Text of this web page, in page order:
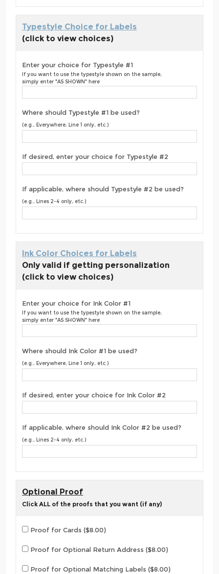
Typestyle Choice for Labels
(click to view choices)
Enter your choice for Typestyle #1
If you want to use the typestyle shown on the sample,
simply enter "AS SHOWN" here
Where should Typestyle #1 be used?
(e.g., Everywhere, Line 1 only, etc.)
If desired, enter your choice for Typestyle #2
If applicable, where should Typestyle #2 be used?
(e.g., Lines 2-4 only, etc.)
Ink Color Choices for Labels
Only valid if getting personalization
(click to view choices)
Enter your choice for Ink Color #1
If you want to use the typestyle shown on the sample,
simply enter "AS SHOWN" here
Where should Ink Color #1 be used?
(e.g., Everywhere, Line 1 only, etc.)
If desired, enter your choice for Ink Color #2
If applicable, where should Ink Color #2 be used?
(e.g., Lines 2-4 only, etc.)
Optional Proof
Click ALL of the proofs that you want (if any)
Proof for Cards ($8.00)
Proof for Optional Return Address ($8.00)
Proof for Optional Matching Labels ($8.00)